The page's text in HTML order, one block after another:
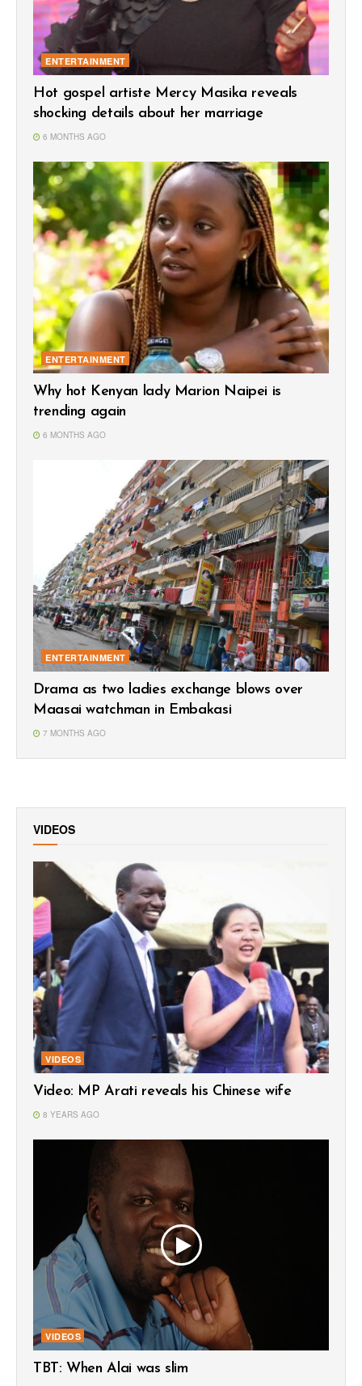
ENTERTAINMENT
Hot gospel artiste Mercy Masika reveals
shocking details about her marriage
6 MONTHS AGO
ENTERTAINMENT
Why hot Kenyan lady Marion Naipei is
trending again
6 MONTHS AGO
ENTERTAINMENT
Drama as two ladies exchange blows over
Maasai watchman in Embakasi
7 MONTHS AGO
VIDEOS
VIDEOS
Video: MP Arati reveals his Chinese wife
8 YEARS AGO
VIDEOS
TBT: When Alai was slim